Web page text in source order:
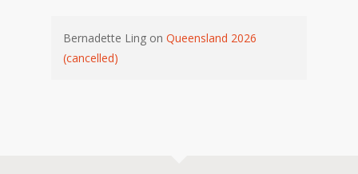
Bernadette Ling on Queensland 2026
(cancelled)